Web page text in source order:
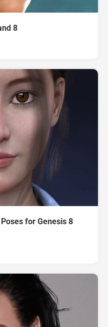
8
for Genesis 8